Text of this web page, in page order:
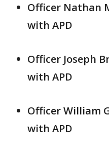
Officer Nathan
with APD
Officer Joseph
with APD
Officer William
with APD